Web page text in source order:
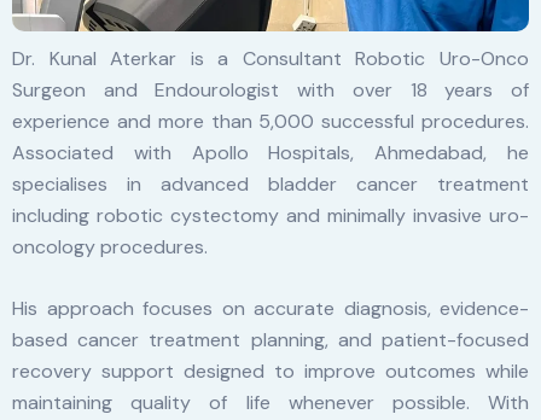
Dr. Kunal Aterkar is a Consultant Robotic Uro-Onco
Surgeon and Endourologist with over 18 years of
experience and more than 5,000 successful procedures.
Associated with Apollo Hospitals, Ahmedabad, he
specialises in advanced bladder cancer treatment
including robotic cystectomy and minimally invasive uro-
oncology procedures.
His approach focuses on accurate diagnosis, evidence-
based cancer treatment planning, and patient-focused
recovery support designed to improve outcomes while
maintaining quality of life whenever possible. With